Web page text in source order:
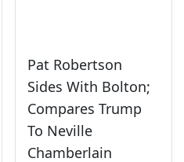
Pat Robertson
Sides With Bolton;
Compares Trump
To Neville
Chamberlain